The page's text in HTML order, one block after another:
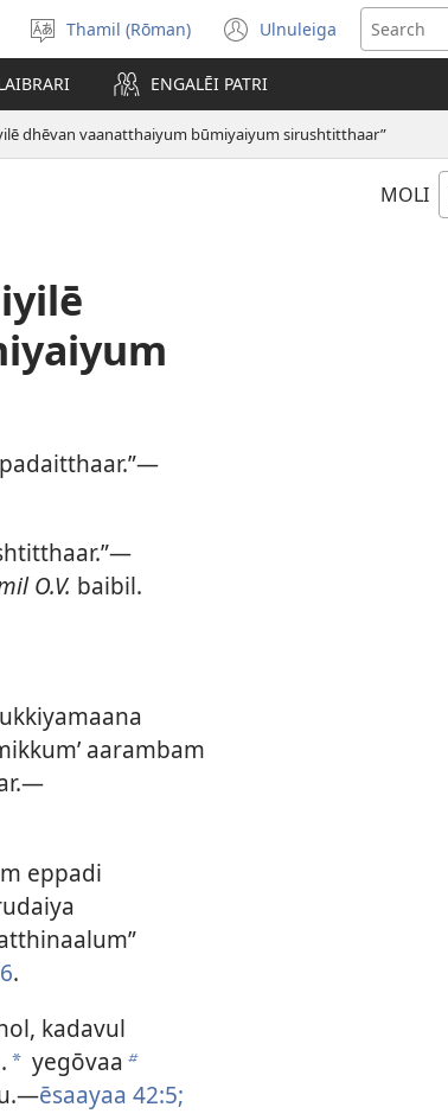
Select
language
Thamil (Rōman) Ulnuleiga
(opens
new
ENGALĒI PATRI
dhēvan vaanatthaiyum būmiyaiyum sirushtitthaar”
MOLI
O.V. baibil.
aarambam
eppadi
.
kadavul
a yegōvaa b
ēsaayaa 42:5;